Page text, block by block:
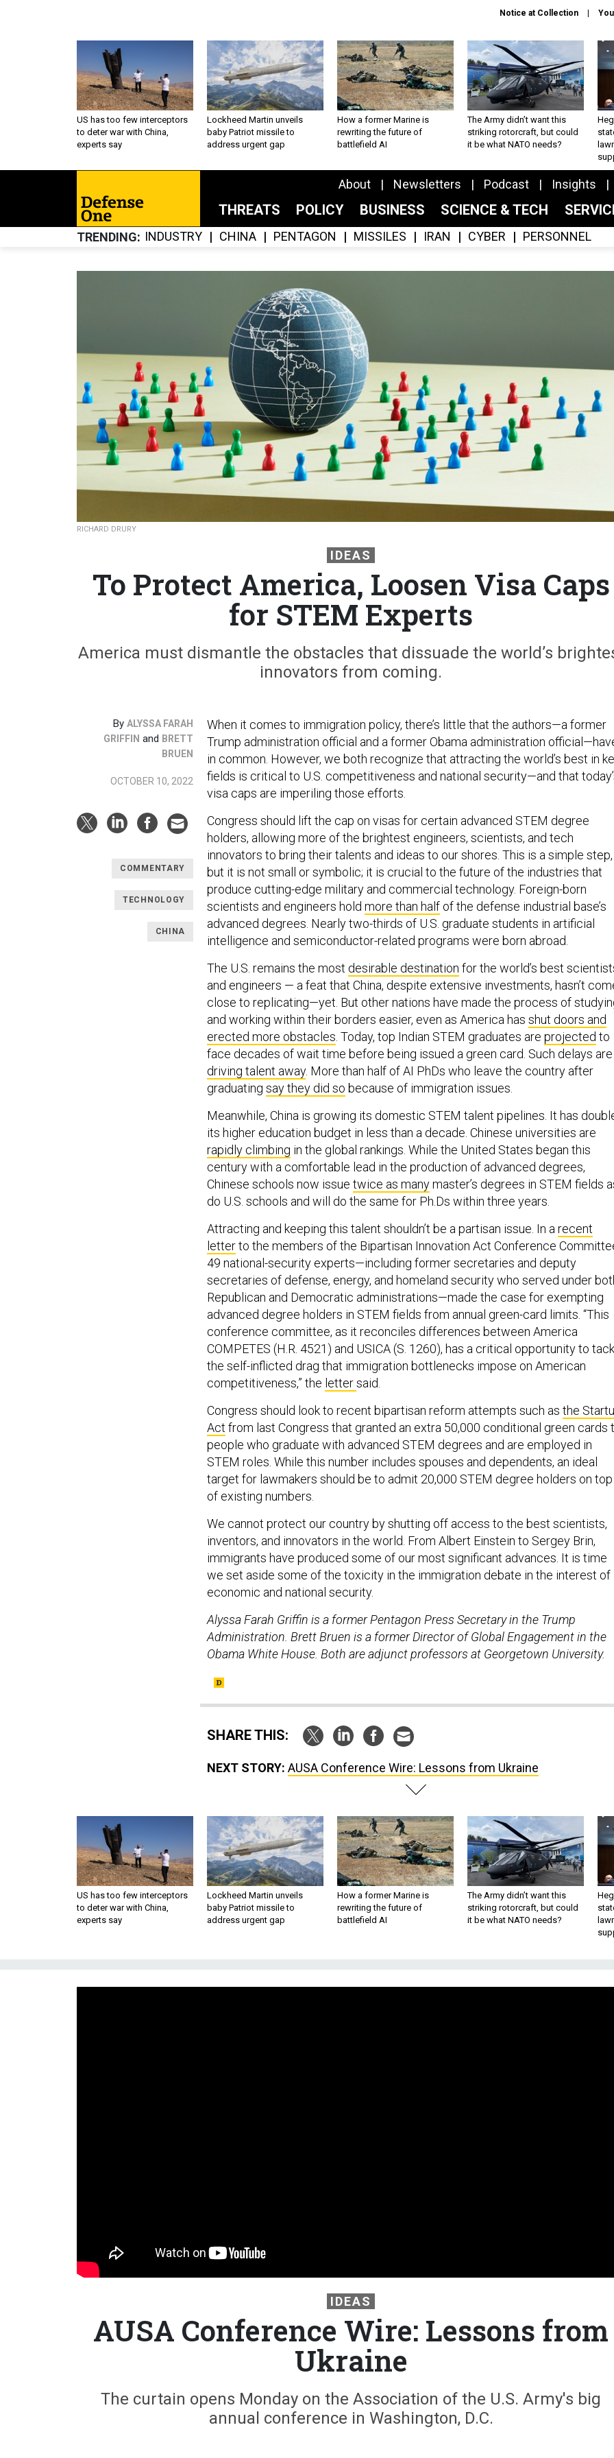
Notice at Collection
US has too few interceptors
to deter war with China,
experts say
Lockheed Martin unveils
baby Patriot missile to
address urgent gap
How a former Marine is
rewriting the future of
battlefield AI
The Army didn’t want this
striking rotorcraft, but could
it be what NATO needs?
About Newsletters Podcast Insights
THREATS POLICY BUSINESS SCIENCE & TECH
TRENDING INDUSTRY CHINA PENTAGON MISSILES IRAN CYBER PERSONNEL
RICHARD DRURY
IDEAS
To Protect America, Loosen Visa Caps
for STEM Experts
America must dismantle the obstacles that dissuade the world’s
innovators from coming.
By ALYSSA FARAH
GRIFFIN and BRETT
BRUEN
OCTOBER 10, 2022
COMMENTARY
TECHNOLOGY
CHINA
When it comes to immigration policy, there’s little that the authors—a former
Trump administration official and a former Obama administration
in common. However, we both recognize that attracting the world’s best in
fields is critical to U.S. competitiveness and national security—and that
visa caps are imperiling those efforts.
Congress should lift the cap on visas for certain advanced STEM degree
holders, allowing more of the brightest engineers, scientists, and tech
innovators to bring their talents and ideas to our shores. This is a simple step,
but it is not small or symbolic; it is crucial to the future of the industries that
produce cutting-edge military and commercial technology. Foreign-born
scientists and engineers hold more than half of the defense industrial base’s
advanced degrees. Nearly two-thirds of U.S. graduate students in artificial
intelligence and semiconductor-related programs were born abroad.
The U.S. remains the most desirable destination for the world’s best
and engineers — a feat that China, despite extensive investments, hasn’t
close to replicating—yet. But other nations have made the process of
and working within their borders easier, even as America has shut doors and
erected more obstacles. Today, top Indian STEM graduates are projected to
face decades of wait time before being issued a green card. Such delays are
driving talent away. More than half of AI PhDs who leave the country after
graduating say they did so because of immigration issues.
Meanwhile, China is growing its domestic STEM talent pipelines. It has
its higher education budget in less than a decade. Chinese universities are
rapidly climbing in the global rankings. While the United States began this
century with a comfortable lead in the production of advanced degrees,
Chinese schools now issue twice as manymaster’s degrees in STEM fields
do U.S. schools and will do the same for Ph.Ds within three years.
Attracting and keeping this talent shouldn’t be a partisan issue. In arecent
letterto the members of the Bipartisan Innovation Act Conference
49 national-security experts—including former secretaries and deputy
secretaries of defense, energy, and homeland security who served under
Republican and Democratic administrations—made the case for exempting
advanced degree holders in STEM fields from annual green-card limits. “This
conference committee, as it reconciles differences between America
COMPETES (H.R. 4521) and USICA (S. 1260), has a critical opportunity to
the self-inflicted drag that immigration bottlenecks impose on American
competitiveness,” the lettersaid.
Congress should look to recent bipartisan reform attempts such as the
Act from last Congress that granted an extra 50,000 conditional green cards
people who graduate with advanced STEM degrees and are employed in
STEM roles. While this number includes spouses and dependents, an ideal
target for lawmakers should be to admit 20,000 STEM degree holders on top
of existing numbers.
We cannot protect our country by shutting off access to the best scientists,
inventors, and innovators in the world. From Albert Einstein to Sergey Brin,
immigrants have produced some of our most significant advances. It is time
we set aside some of the toxicity in the immigration debate in the interest of
economic and national security.
Alyssa Farah Griffin is a former Pentagon Press Secretary in the Trump
Administration. Brett Bruen is a former Director of Global Engagement in the
Obama White House. Both are adjunct professors at Georgetown University.
SHARE THIS:
NEXT STORY: AUSA Conference Wire: Lessons from Ukraine
US has too few interceptors
to deter war with China,
experts say
Lockheed Martin unveils
baby Patriot missile to
address urgent gap
How a former Marine is
rewriting the future of
battlefield AI
The Army didn’t want this
striking rotorcraft, but could
it be what NATO needs?
IDEAS
AUSA Conference Wire: Lessons from
Ukraine
The curtain opens Monday on the Association of the U.S. Army's big
annual conference in Washington, D.C.